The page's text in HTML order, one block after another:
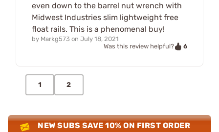
even down to the barrel nut wrench with
Midwest Industries slim lightweight free
float rails. This is a phenomenal buy!
by Markg573 on July 18, 2021
Was this review helpful?
6
1 2
NEW SUBS SAVE 10% ON FIRST ORDER